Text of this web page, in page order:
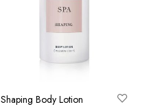
Shaping Body Lotion